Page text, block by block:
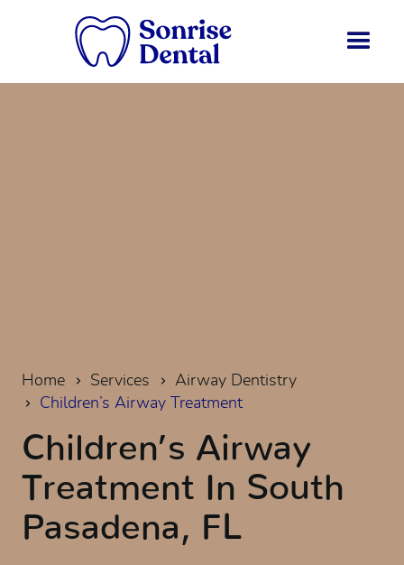
Home Services
Airway Dentistry
Children’s Airway Treatment
Children’s Airway
Treatment In South
Pasadena, FL